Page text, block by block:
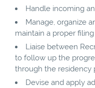
Handle incoming
Manage, organize
maintain a proper
Liaise between
to follow up the
through the residency
Devise and apply